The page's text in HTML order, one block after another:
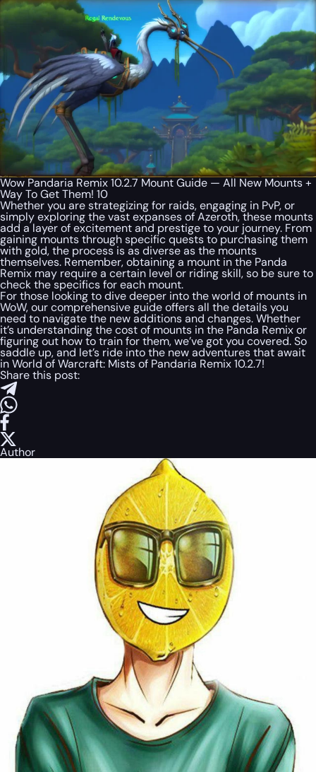
Wow Pandaria Remix 10.2.7 Mount Guide — All New Mounts +
Way To Get Them! 10
Whether you are strategizing for raids, engaging in PvP, or
simply exploring the vast expanses of Azeroth, these mounts
add a layer of excitement and prestige to your journey. From
gaining mounts through specific quests to purchasing them
with gold, the process is as diverse as the mounts
themselves. Remember, obtaining a mount in the Panda
Remix may require a certain level or riding skill, so be sure to
check the specifics for each mount.
For those looking to dive deeper into the world of mounts in
WoW, our comprehensive guide offers all the details you
need to navigate the new additions and changes. Whether
it’s understanding the cost of mounts in the Panda Remix or
figuring out how to train for them, we’ve got you covered. So
saddle up, and let’s ride into the new adventures that await
in World of Warcraft: Mists of Pandaria Remix 10.2.7!
Share this post:
Author